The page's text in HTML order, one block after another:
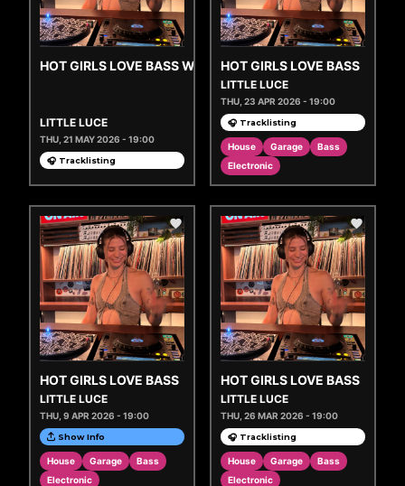
HOT GIRLS LOVE BASS W/ GEM
LITTLE LUCE
THU, 21 MAY 2026 - 19:00
🎧 Tracklisting
HOT GIRLS LOVE BASS
LITTLE LUCE
THU, 23 APR 2026 - 19:00
🎧 Tracklisting
House Garage
Bass
Electronic
HOT GIRLS LOVE BASS
LITTLE LUCE
THU, 9 APR 2026 - 19:00
Show Info
House Garage
Bass
Electronic
HOT GIRLS LOVE BASS
LITTLE LUCE
THU, 26 MAR 2026 - 19:00
🎧 Tracklisting
House Garage
Bass
Electronic